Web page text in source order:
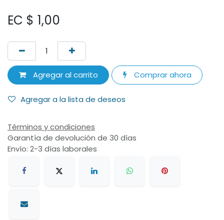
EC $ 1,00
Agregar al carrito Comprar ahora
Agregar a la lista de deseos
Términos y condiciones
Garantía de devolución de 30 días
Envío: 2-3 días laborales